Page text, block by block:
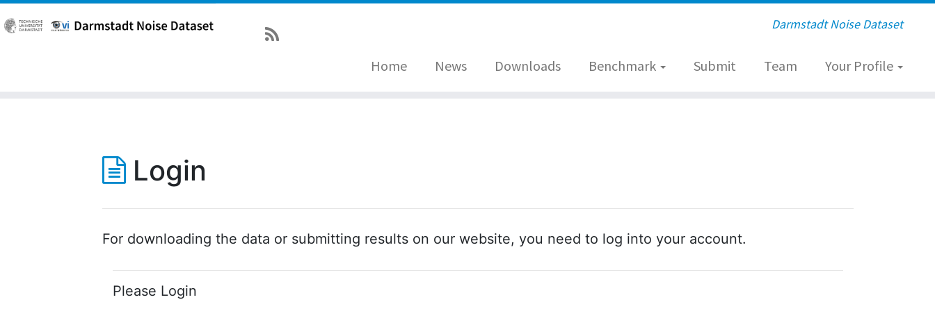
Darmstadt Noise Dataset
Home News Downloads Benchmark Submit Team Your Profile
Login
For downloading the data or submitting results on our website, you need to log into your account.
Please Login